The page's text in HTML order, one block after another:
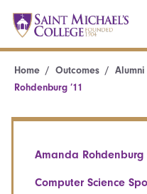
Home Outcomes Alumni
Rohdenburg ’11
Amanda Rohdenburg
Computer Science